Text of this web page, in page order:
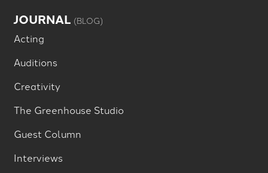
JOURNAL (BLOG)
Acting
Auditions
Creativity
The Greenhouse Studio
Guest Column
Interviews